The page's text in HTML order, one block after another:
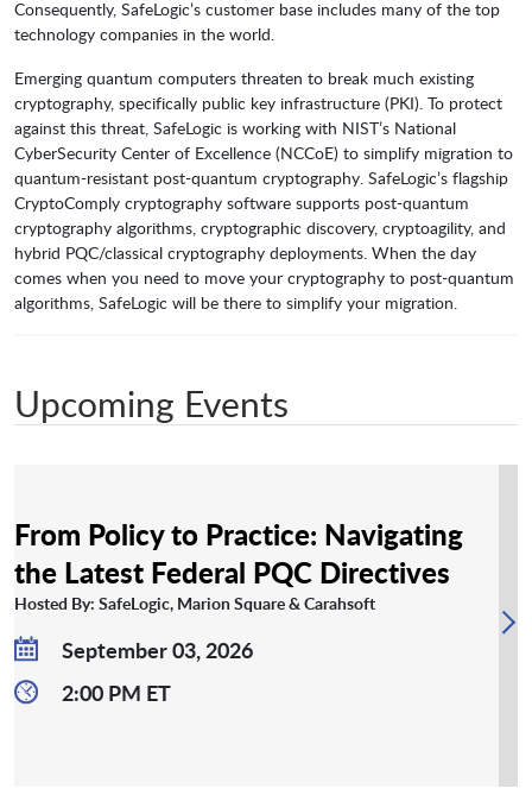
Consequently, SafeLogic’s customer base includes many of the top
technology companies in the world.
Emerging quantum computers threaten to break much existing
cryptography, specifically public key infrastructure (PKI). To protect
against this threat, SafeLogic is working with NIST’s National
CyberSecurity Center of Excellence (NCCoE) to simplify migration to
quantum-resistant post-quantum cryptography. SafeLogic’s flagship
CryptoComply cryptography software supports post-quantum
cryptography algorithms, cryptographic discovery, cryptoagility, and
hybrid PQC/classical cryptography deployments. When the day
comes when you need to move your cryptography to post-quantum
algorithms, SafeLogic will be there to simplify your migration.
Upcoming Events
From Policy to Practice: Navigating
the Latest Federal PQC Directives
Hosted By: SafeLogic, Marion Square & Carahsoft
September 03, 2026
2:00 PM ET